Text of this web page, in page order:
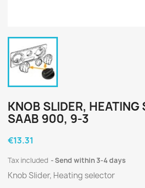
KNOB SLIDER, HEATING
SAAB 900, 9-3
€13.31
Tax included Send within 3-4 days
Knob Slider, Heating selector